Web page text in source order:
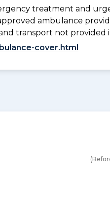
treatment and
ambulance
transport not provided
cover.html